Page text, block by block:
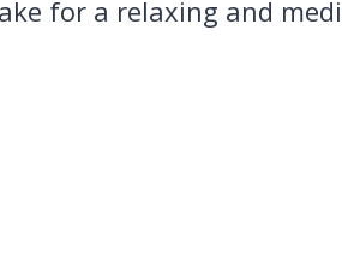
for a relaxing and